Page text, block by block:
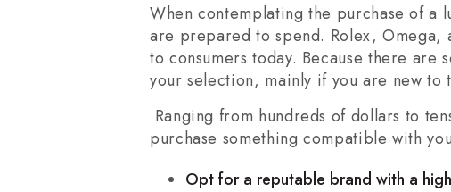
When contemplating the purchase of a
are prepared to spend. Rolex, Omega,
to consumers today. Because there are
your selection, mainly if you are new
Ranging from hundreds of dollars to
purchase something compatible with
Opt for a reputable brand with a